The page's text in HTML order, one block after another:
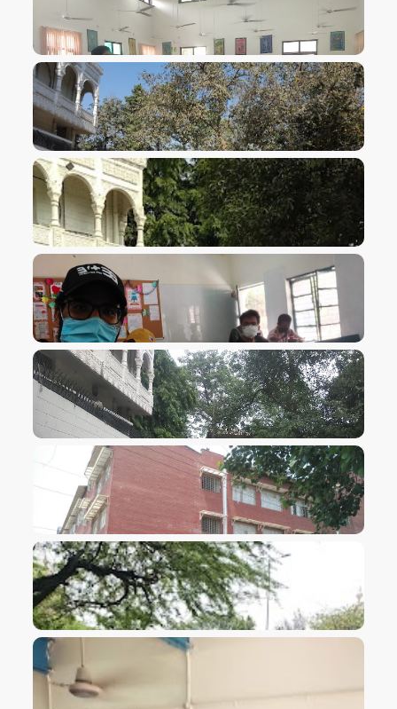
VIEW IMAGE
VIEW IMAGE
VIEW IMAGE
VIEW IMAGE
VIEW IMAGE
VIEW IMAGE
VIEW IMAGE